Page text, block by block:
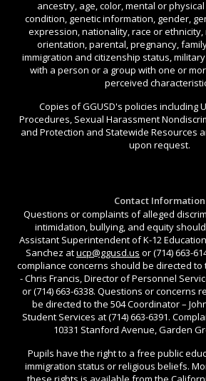
ancestry, age, color, mental or
condition, genetic information, gender,
expression, nationality, race or ethnicity,
orientation, parental, pregnancy,
immigration and citizenship status,
with a person or a group with one or
perceived
Copies of GGUSD's policies including
Procedures, Sexual Harassment
and Protection and Statewide Resources
upon request.
Contact Information
Questions or complaints of alleged
intimidation, bullying, and equity
Assistant Superintendent of K-12
Sanchez atucp@ggusd.us or (714) 663-
compliance concerns should be directed to
- Chris Francis, Director of Personnel
or (714) 663-6338. Questions or concerns
be directed to the 504 Coordinator –
Student Services at (714) 663-6391.
10331 Stanford Avenue, Garden
Pupils have the right to a free public
immigration status or religious beliefs.